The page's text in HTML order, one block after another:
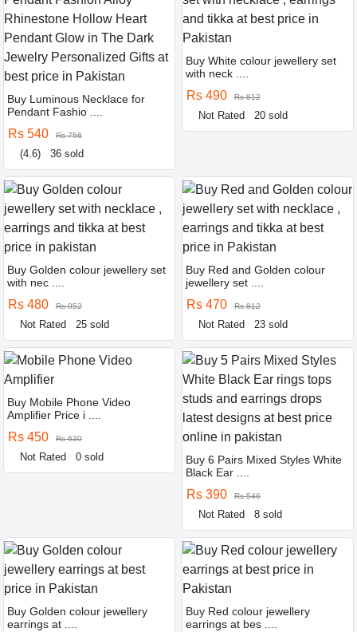
Buy Luminous Necklace for
Pendant Fashio ....
Rs 540 Rs 756
(4.6) 36 sold
Buy White colour jewellery set
with neck ....
Rs 490 Rs 812
Not Rated 20 sold
Buy Golden colour jewellery set
with nec ....
Rs 480 Rs 952
Not Rated 25 sold
Buy Red and Golden colour
jewellery set ....
Rs 470 Rs 812
Not Rated 23 sold
Buy Mobile Phone Video
Amplifier Price i ....
Rs 450 Rs 630
Not Rated 0 sold
Buy 6 Pairs Mixed Styles White
Black Ear ....
Rs 390 Rs 546
Not Rated 8 sold
Buy Golden colour jewellery
earrings at ....
Buy Red colour jewellery
earrings at bes ....